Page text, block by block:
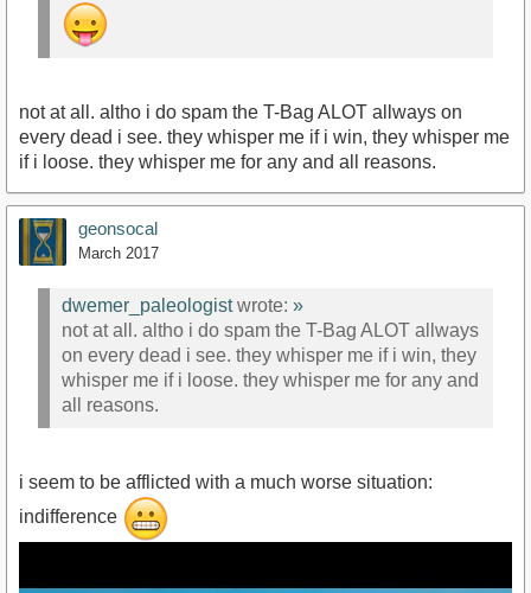
not at all. altho i do spam the T-Bag ALOT allways on
every dead i see. they whisper me if i win, they whisper me
if i loose. they whisper me for any and all reasons.
geonsocal
March 2017
dwemer_paleologistwrote: »
not at all. altho i do spam the T-Bag ALOT allways
on every dead i see. they whisper me if i win, they
whisper me if i loose. they whisper me for any and
all reasons.
i seem to be afflicted with a much worse situation:
indifference